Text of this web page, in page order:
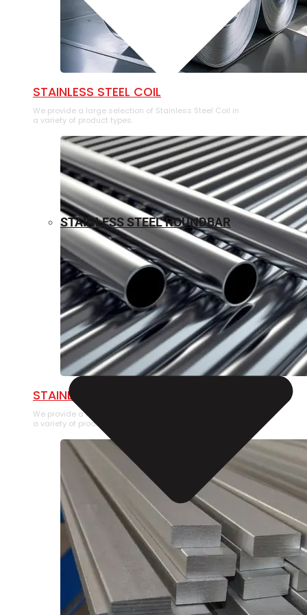
⁠STAINLESS STEEL COIL
We provide a large selection of ⁠Stainless Steel Coil in
a variety of product types.
STAINLESS STEEL PIPE
We provide a large selection of Stainless Steel Pipe in
a variety of product types.
STAINLESS STEEL ROUNDBAR